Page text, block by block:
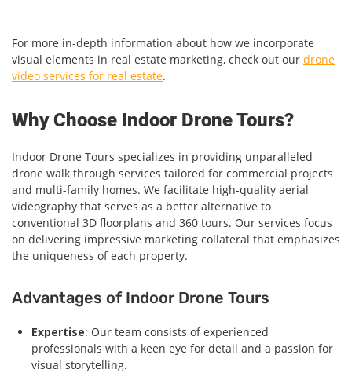
For more in-depth information about how we incorporate
visual elements in real estate marketing, check out our drone
video services for real estate.
Why Choose Indoor Drone Tours?
Indoor Drone Tours specializes in providing unparalleled
drone walk through services tailored for commercial projects
and multi-family homes. We facilitate high-quality aerial
videography that serves as a better alternative to
conventional 3D floorplans and 360 tours. Our services focus
on delivering impressive marketing collateral that emphasizes
the uniqueness of each property.
Advantages of Indoor Drone Tours
Expertise: Our team consists of experienced
professionals with a keen eye for detail and a passion for
visual storytelling.